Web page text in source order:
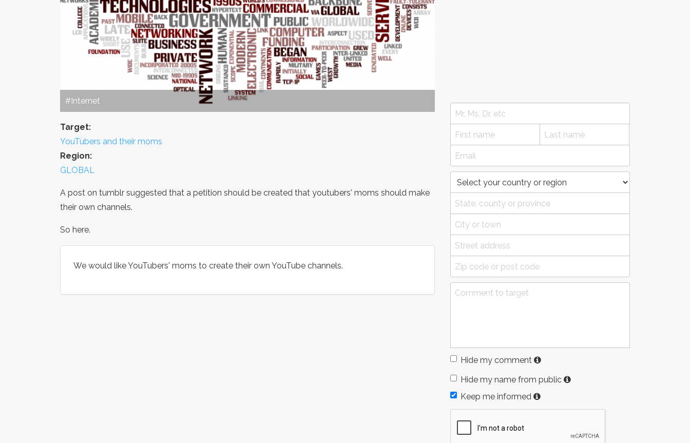
#Internet
Target:
YouTubers and their moms
Region:
GLOBAL
A post on tumblr suggested that a petition should be created that youtubers' moms should make
their own channels.
So here.
We would like YouTubers' moms to create their own YouTube channels.
Hide my comment
Hide my name from public
Keep me informed